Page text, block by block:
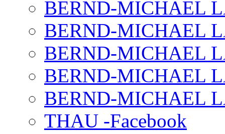
BERND-MICHAEL
BERND-MICHAEL
BERND-MICHAEL
BERND-MICHAEL
BERND-MICHAEL
THAU -Facebook